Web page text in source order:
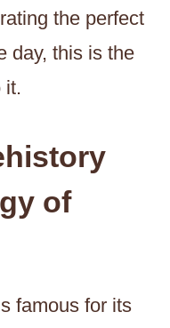
the perfect
day, this is the
it.
of
famous for its